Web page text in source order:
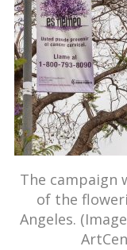
The campaign
of the
Angeles.